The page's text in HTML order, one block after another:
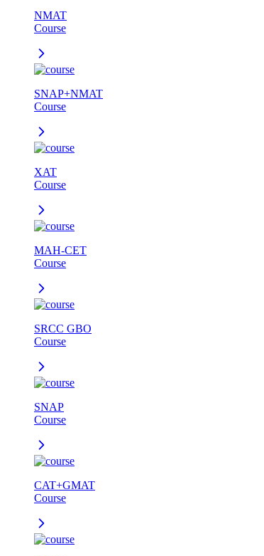
NMAT
Course
SNAP+NMAT
Course
XAT
Course
MAH-CET
Course
SRCC GBO
Course
SNAP
Course
CAT+GMAT
Course